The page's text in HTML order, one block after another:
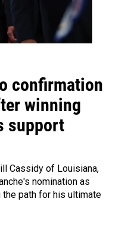
confirmation
winning
support
Cassidy of Louisiana,
nomination as
path for his ultimate